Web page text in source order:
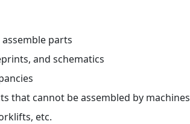
parts
and schematics
that cannot be assembled by machines
etc.